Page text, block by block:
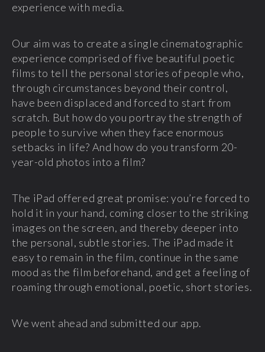
experience with media.
Our aim was to create a single cinematographic
experience comprised of five beautiful poetic
films to tell the personal stories of people who,
through circumstances beyond their control,
have been displaced and forced to start from
scratch. But how do you portray the strength of
people to survive when they face enormous
setbacks in life? And how do you transform 20-
year-old photos into a film?
The iPad offered great promise: you’re forced to
hold it in your hand, coming closer to the striking
images on the screen, and thereby deeper into
the personal, subtle stories. The iPad made it
easy to remain in the film, continue in the same
mood as the film beforehand, and get a feeling of
roaming through emotional, poetic, short stories.
We went ahead and submitted our app.